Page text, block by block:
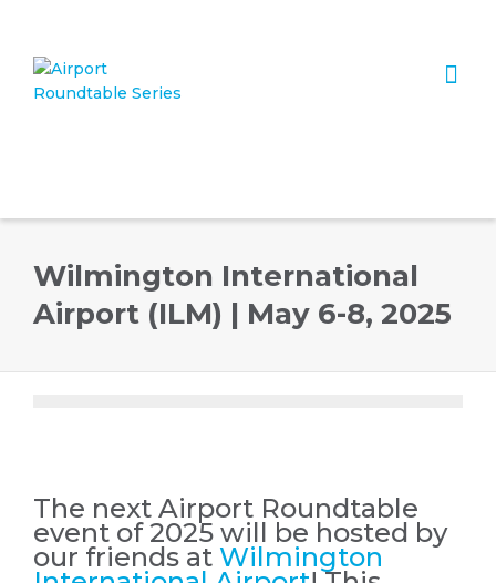
size. Show me the items.
Wilmington International
Airport (ILM) | May 6-8, 2025
The next Airport Roundtable
event of 2025 will be hosted by
our friends at Wilmington